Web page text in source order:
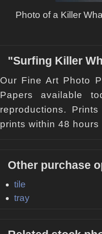
Photo of a Killer
"Surfing Killer
Our Fine Art Photo
Papers available
reproductions.
prints within 48
Other purchase
tile
tray